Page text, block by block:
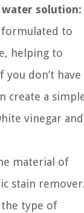
water solution:
formulated to
helping to
don’t have
create a
vinegar and
material of
stain
type of